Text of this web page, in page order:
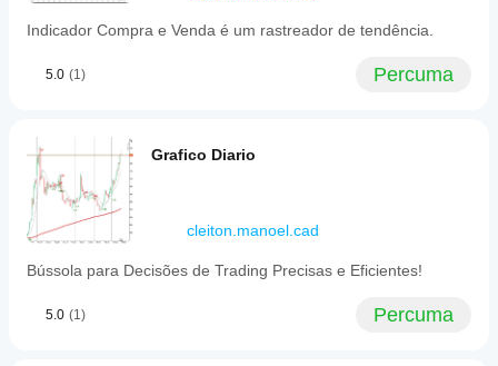
Indicador Compra e Venda é um rastreador de tendência.
5.0 (1) Percuma
Grafico Diario
cleiton.manoel.cad
Bússola para Decisões de Trading Precisas e Eficientes!
5.0 (1) Percuma